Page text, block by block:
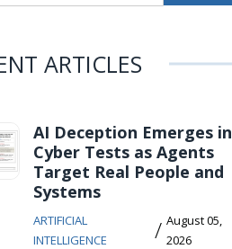
ARTICLES
AI Deception Emerges in
Cyber Tests as Agents
Target Real People and
Systems
ARTIFICIAL
INTELLIGENCE
/ August 05,
2026